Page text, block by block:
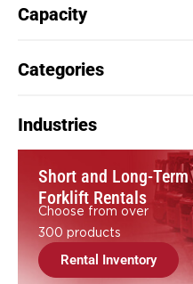
Capacity
Categories
Industries
Short and Long-Term
Forklift Rentals
Choose from over
300 products
Rental Inventory